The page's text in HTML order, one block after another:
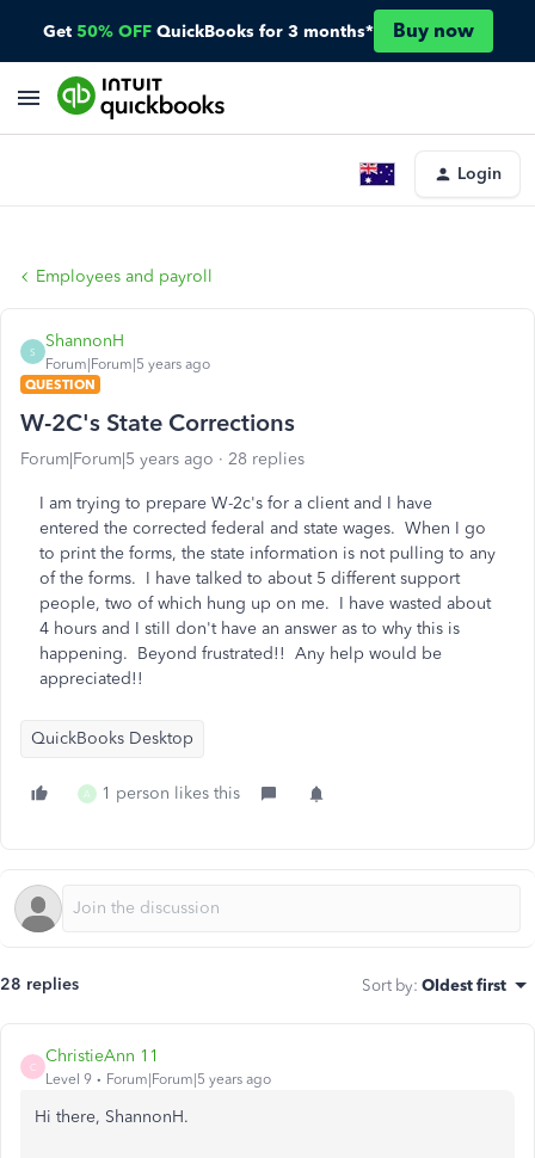
Get 50% OFF QuickBooks for 3 months* Buy now
Login
Employees and payroll
S
ShannonH
Forum|Forum|5 years ago
QUESTION
W-2C's State Corrections
Forum|Forum|5 years ago 28 replies
I am trying to prepare W-2c's for a client and I have
entered the corrected federal and state wages. When I go
to print the forms, the state information is not pulling to any
of the forms. I have talked to about 5 different support
people, two of which hung up on me. I have wasted about
4 hours and I still don't have an answer as to why this is
happening. Beyond frustrated!! Any help would be
appreciated!!
QuickBooks Desktop
A 1 person likes this
28 replies Sort by: Oldest first
C
ChristieAnn 11
Level 9 Forum|Forum|5 years ago
Hi there, ShannonH.